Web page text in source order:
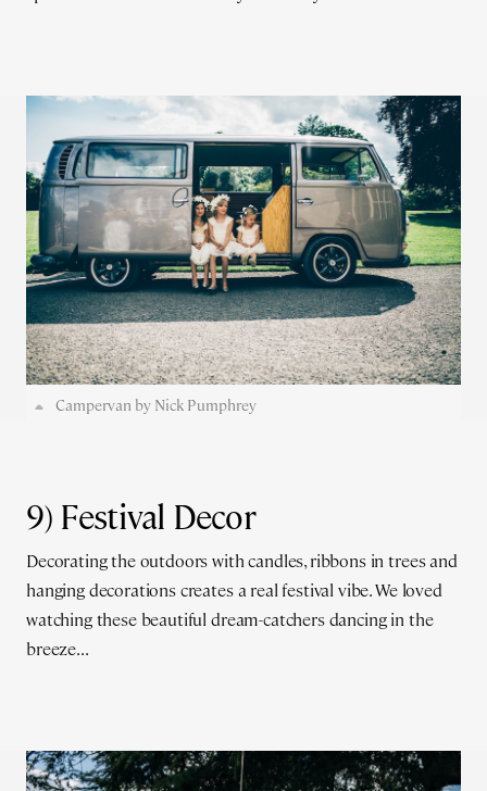
Campervan by Nick Pumphrey
9) Festival Decor
Decorating the outdoors with candles, ribbons in trees and
hanging decorations creates a real festival vibe. We loved
watching these beautiful dream-catchers dancing in the
breeze...